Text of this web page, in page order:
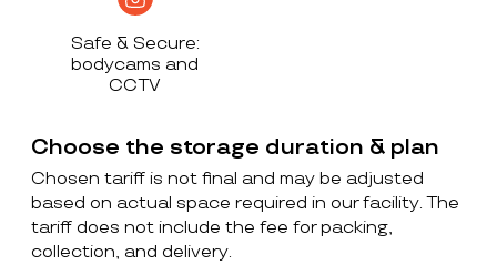
Safe & Secure:
bodycams and
CCTV
Choose the storage duration & plan
Chosen tariff is not final and may be adjusted
based on actual space required in our facility. The
tariff does not include the fee for packing,
collection, and delivery.